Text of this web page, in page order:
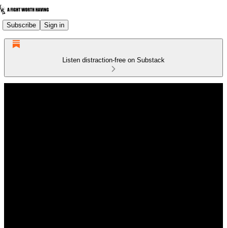
Subscribe Sign in
Listen distraction-free on Substack